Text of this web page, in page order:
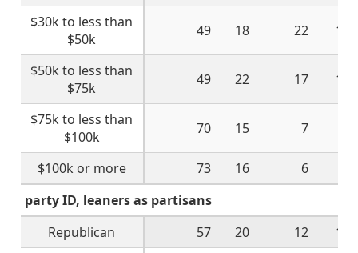
$30k to less than
$50k
49 18 22 10
$50k to less than
$75k
49 22 17 11
$75k to less than
$100k
70 15 7
$100k or more 73 16 6
party ID, leaners as partisans
Republican
57 20 12
10